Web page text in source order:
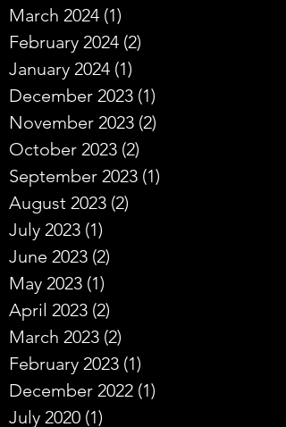
March 2024 (1)
February 2024 (2)
January 2024 (1)
December 2023 (1)
November 2023 (2)
October 2023 (2)
September 2023 (1)
August 2023 (2)
July 2023 (1)
June 2023 (2)
May 2023 (1)
April 2023 (2)
March 2023 (2)
February 2023 (1)
December 2022 (1)
July 2020 (1)